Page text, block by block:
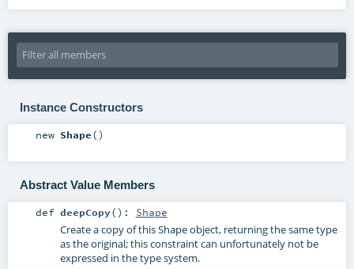
Instance Constructors
new Shape()
Abstract Value Members
def deepCopy() : Shape
Create a copy of this Shape object, returning the same type
as the original; this constraint can unfortunately not be
expressed in the type system.